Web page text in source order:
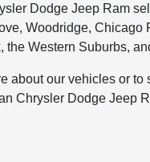
Dodge Jeep Ram
Woodridge, Chicago
the Western Suburbs,
about our vehicles or
Chrysler Dodge Jeep